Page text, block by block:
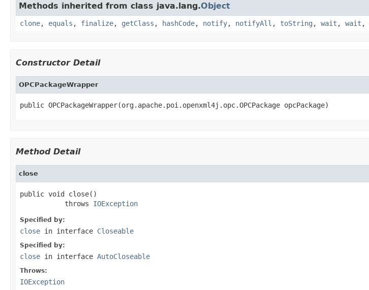
Methods inherited from class java.lang.Object
clone, equals , finalize, getClass , hashCode, notify, notifyAll , toString , wait , wait ,
Constructor Detail
OPCPackageWrapper
public OPCPackageWrapper(org.apache.poi.openxml4j.opc.OPCPackage opcPackage)
Method Detail
close
public void close()
           throws
IOException
Specified by:
close in interface Closeable
Specified by:
close in interface AutoCloseable
Throws:
IOException